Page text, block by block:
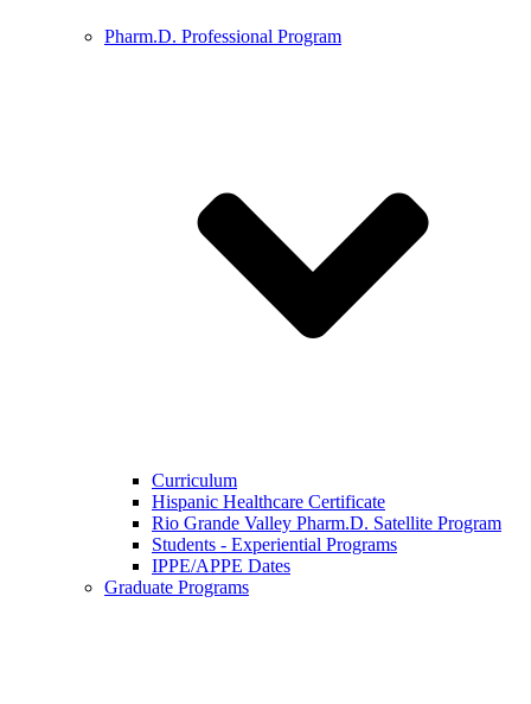
Pharm.D. Professional Program
Curriculum
Hispanic Healthcare Certificate
Rio Grande Valley Pharm.D. Satellite Program
Students - Experiential Programs
IPPE/APPE Dates
Graduate Programs